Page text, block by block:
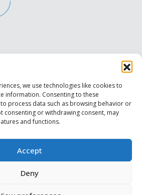
we use technologies like cookies to
information. Consenting to these
process data such as browsing behavior or
consenting or withdrawing consent, may
and functions.
Accept
Deny